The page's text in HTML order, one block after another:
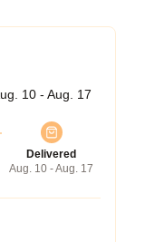
10 - Aug. 17
Delivered
Aug. 10 - Aug. 17